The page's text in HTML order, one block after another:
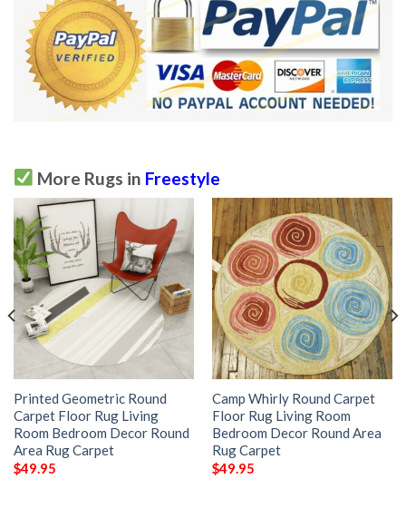
More Rugs in Freestyle
Printed Geometric Round
Carpet Floor Rug Living
Room Bedroom Decor Round
Area Rug Carpet
$49.95
Camp Whirly Round Carpet
Floor Rug Living Room
Bedroom Decor Round Area
Rug Carpet
$49.95